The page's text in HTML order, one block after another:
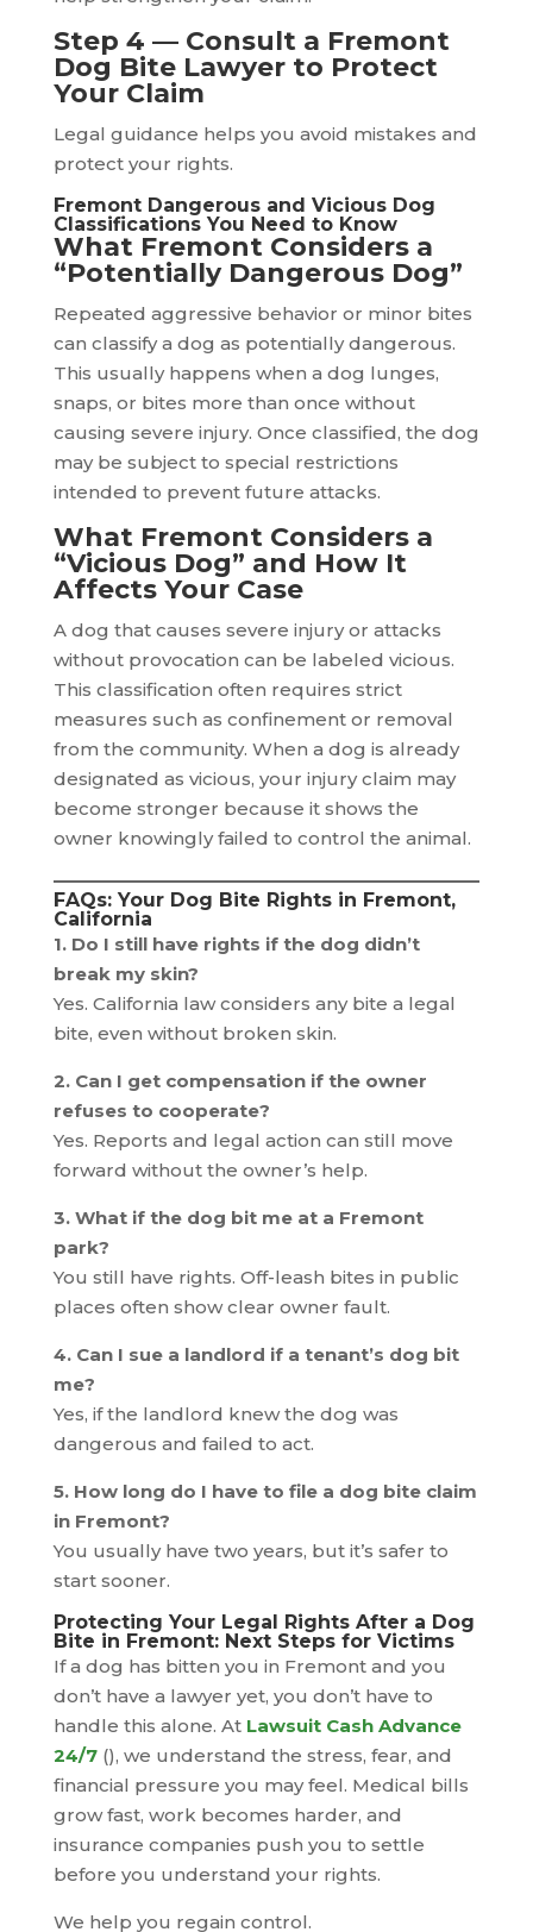
Step 4 — Consult a Fremont
Dog Bite Lawyer to Protect
Your Claim
Legal guidance helps you avoid mistakes and
protect your rights.
Fremont Dangerous and Vicious Dog
Classifications You Need to Know
What Fremont Considers a
“Potentially Dangerous Dog”
Repeated aggressive behavior or minor bites
can classify a dog as potentially dangerous.
This usually happens when a dog lunges,
snaps, or bites more than once without
causing severe injury. Once classified, the dog
may be subject to special restrictions
intended to prevent future attacks.
What Fremont Considers a
“Vicious Dog” and How It
Affects Your Case
A dog that causes severe injury or attacks
without provocation can be labeled vicious.
This classification often requires strict
measures such as confinement or removal
from the community. When a dog is already
designated as vicious, your injury claim may
become stronger because it shows the
owner knowingly failed to control the animal.
FAQs: Your Dog Bite Rights in Fremont,
California
1. Do I still have rights if the dog didn’t
break my skin?
Yes. California law considers any bite a legal
bite, even without broken skin.
2. Can I get compensation if the owner
refuses to cooperate?
Yes. Reports and legal action can still move
forward without the owner’s help.
3. What if the dog bit me at a Fremont
park?
You still have rights. Off-leash bites in public
places often show clear owner fault.
4. Can I sue a landlord if a tenant’s dog bit
me?
Yes, if the landlord knew the dog was
dangerous and failed to act.
5. How long do I have to file a dog bite claim
in Fremont?
You usually have two years, but it’s safer to
start sooner.
Protecting Your Legal Rights After a Dog
Bite in Fremont: Next Steps for Victims
If a dog has bitten you in Fremont and you
don’t have a lawyer yet, you don’t have to
handle this alone. At Lawsuit Cash Advance
24/7 (), we understand the stress, fear, and
financial pressure you may feel. Medical bills
grow fast, work becomes harder, and
insurance companies push you to settle
before you understand your rights.
We help you regain control.